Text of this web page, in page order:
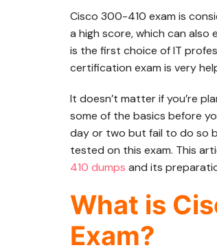
Cisco 300-410 exam is
a high score, which can
is the first choice of IT
certification exam is very
It doesn’t matter if you’re
some of the basics before
day or two but fail to do so
tested on this exam. This
410 dumps and its
What is
Exam?